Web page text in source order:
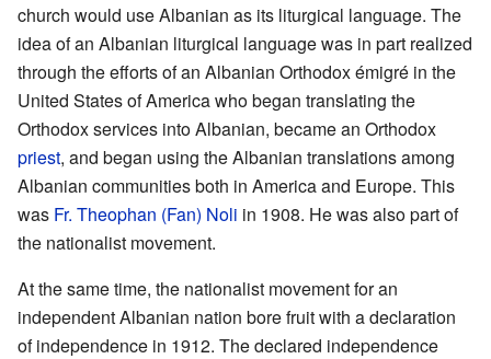
church would use Albanian as its liturgical language. The
idea of an Albanian liturgical language was in part realized
through the efforts of an Albanian Orthodox émigré in the
United States of America who began translating the
Orthodox services into Albanian, became an Orthodox
priest, and began using the Albanian translations among
Albanian communities both in America and Europe. This
was Fr. Theophan (Fan) Noli in 1908. He was also part of
the nationalist movement.
At the same time, the nationalist movement for an
independent Albanian nation bore fruit with a declaration
of independence in 1912. The declared independence